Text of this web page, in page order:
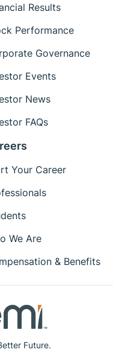
Future.
Results
Performance
Governance
Events
News
FAQs
Your Career
We Are
& Benefits